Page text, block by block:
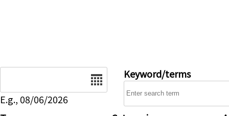
E.g., 08/06/2026
Keyword/terms